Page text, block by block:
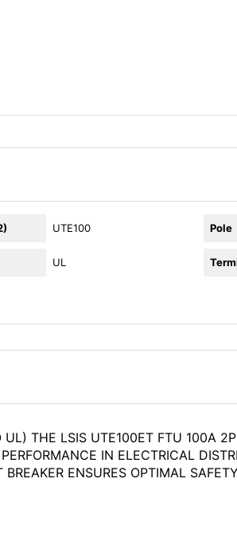
UTE100 Pole
UL
THE LSIS UTE100ET FTU 100A
IN ELECTRICAL
ENSURES OPTIMAL